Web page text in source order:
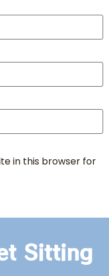
in this browser for
Sitting